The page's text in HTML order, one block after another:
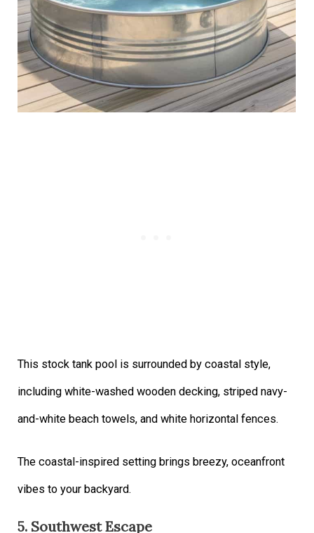
This stock tank pool is surrounded by coastal style,
including white-washed wooden decking, striped navy-
and-white beach towels, and white horizontal fences.
The coastal-inspired setting brings breezy, oceanfront
vibes to your backyard.
5. Southwest Escape